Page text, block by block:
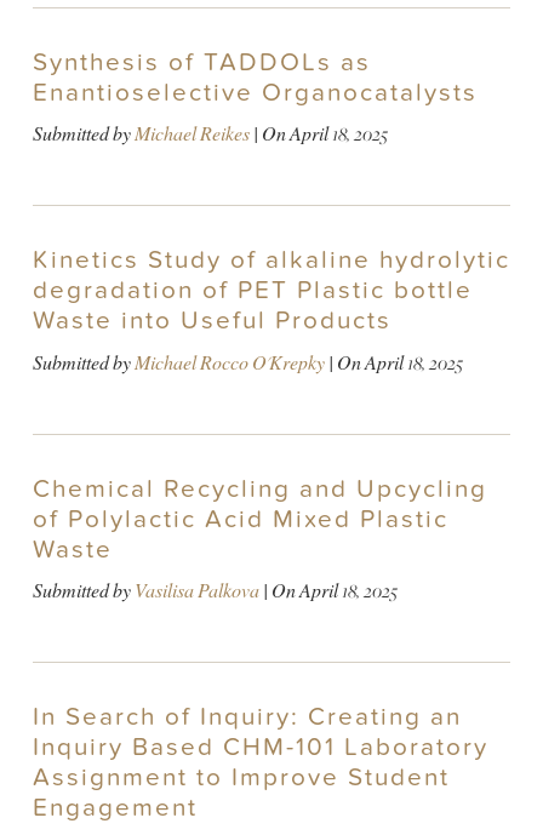
Synthesis of TADDOLs as
Enantioselective Organocatalysts
Submitted byMichael Reikes| OnApril 18, 2025
Kinetics Study of alkaline hydrolytic
degradation of PET Plastic bottle
Waste into Useful Products
Submitted byMichael Rocco O'Krepky| OnApril 18, 2025
Chemical Recycling and Upcycling
of Polylactic Acid Mixed Plastic
Waste
Submitted byVasilisa Palkova| OnApril 18, 2025
In Search of Inquiry: Creating an
Inquiry Based CHM-101 Laboratory
Assignment to Improve Student
Engagement